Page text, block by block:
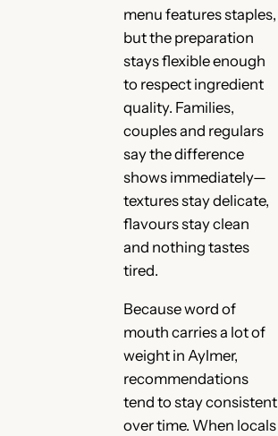
menu features staples,
but the preparation
stays flexible enough
to respect ingredient
quality. Families,
couples and regulars
say the difference
shows immediately—
textures stay delicate,
flavours stay clean
and nothing tastes
tired.
Because word of
mouth carries a lot of
weight in Aylmer,
recommendations
tend to stay consistent
over time. When locals